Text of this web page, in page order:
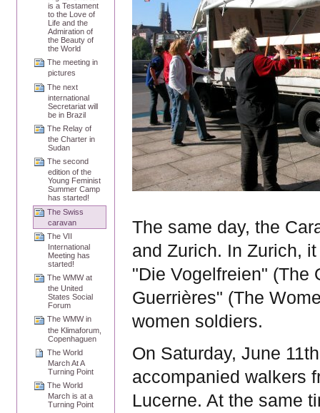
is a Testament
to the Love of
Life and the
Admiration of
the Beauty of
the World
The meeting in
pictures
The next
international
Secretariat will
be in Brazil
The Relay of
the Charter in
Sudan
The second
edition of the
Young Feminist
Summer Camp
has started!
The Swiss
caravan
The VII
International
Meeting has
started!
The WMW at
the United
States Social
Forum
The WMW in
the Klimaforum,
Copenhaguen
The World
March At A
Turning Point
The World
March is at a
Turning Point
The same day, the
andZurich. InZurich,
"Die Vogelfreien" (The
Guerrières" (The
women soldiers.
On Saturday, June
accompanied walkers
Lucerne. At the same